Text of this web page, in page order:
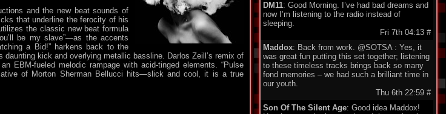
and the new beat sounds of
that underline the ferocity of his
the classic new beat formula
be my slave”—as the accents
a Bid!” harkens back to the
kick and overlying metallic bassline. Darlos Zeill’s remix of
EBM-fueled melodic rampage with acid-tinged elements. “Pulse
of Morton Sherman Bellucci hits—slick and cool, it is a true
DM11: Good Morning. I’ve had bad dreams and
now I’m listening to the radio instead of
sleeping.
Fri 7th 04:13 #
Maddox: Back from work. @SOTSA : Yes, it
was great fun putting this set together; listening
to these timeless tracks brings back so many
fond memories – we had such a brilliant time in
our youth.
Thu 6th 22:59 #
Son Of The Silent Age: Good idea Maddox!